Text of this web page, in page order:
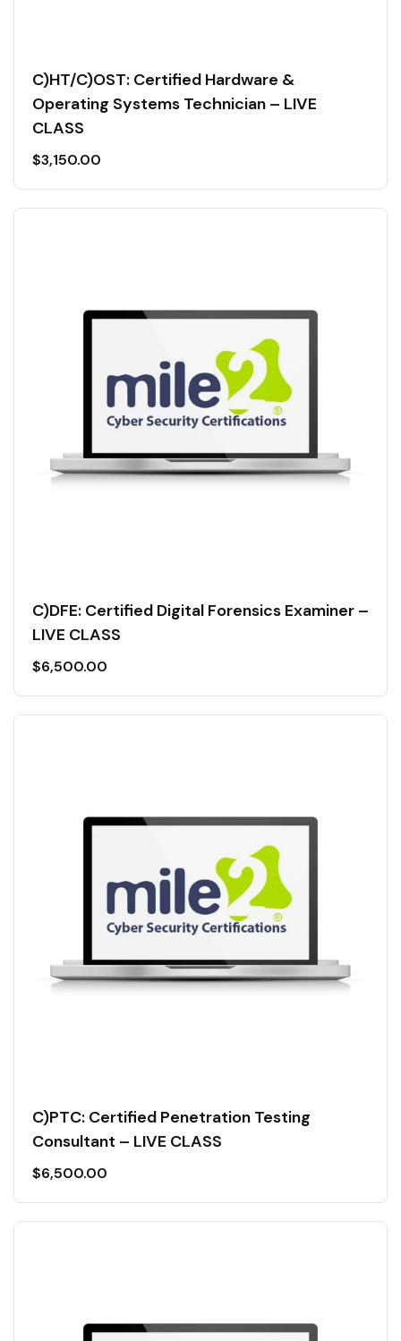
C)HT/C)OST: Certified Hardware &
Operating Systems Technician – LIVE
CLASS
$3,150.00
C)DFE: Certified Digital Forensics Examiner –
LIVE CLASS
$6,500.00
C)PTC: Certified Penetration Testing
Consultant – LIVE CLASS
$6,500.00